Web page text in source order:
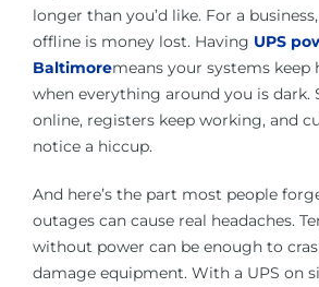
longer than you’d like. For a
offline is money lost. Having UPS
Baltimoremeans your systems
when everything around you is dark.
online, registers keep working, and
notice a hiccup.
And here’s the part most people
outages can cause real headaches.
without power can be enough to
damage equipment. With a UPS on